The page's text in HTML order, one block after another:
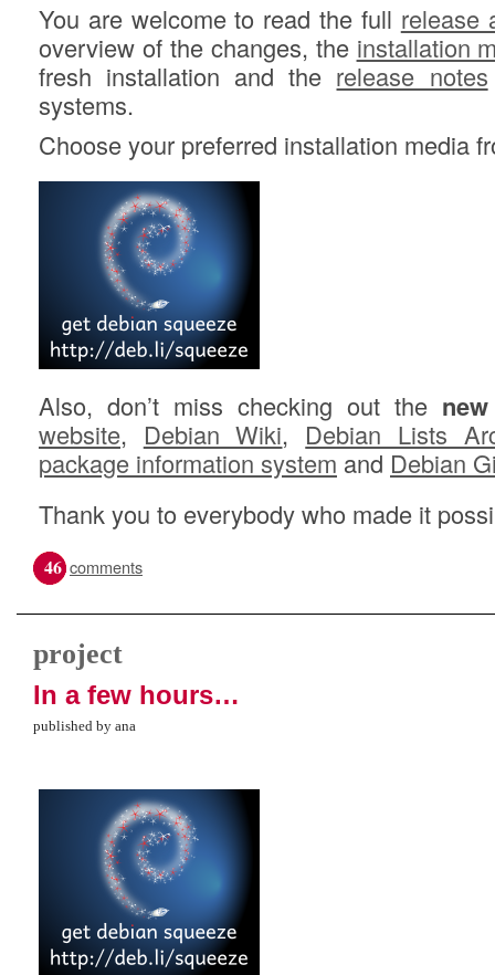
You are welcome to read the full release
overview of the changes, the installation
fresh installation and the release notes
systems.
Choose your preferred installation media
Also, don’t miss checking out the
website, Debian Wiki, Debian Lists
package information system and Debian
Thank you to everybody who made it
46 comments
project
In a few hours…
published by ana